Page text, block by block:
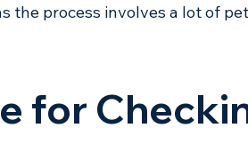
the process involves a lot of
for